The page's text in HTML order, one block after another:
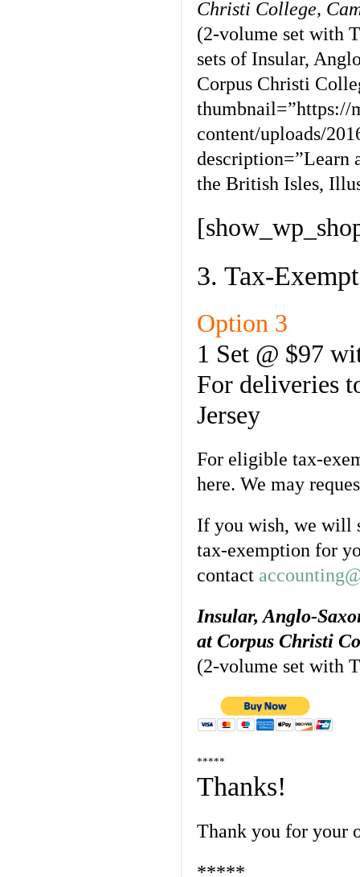
Christi College,
(2-volume set with
sets of Insular,
Corpus Christi
thumbnail=”https://
content/uploads/
description=”Learn
the British Isles,
3. Tax-
Option 3
1 Set @ $97
For deliveries
Jersey
For eligible tax-
here. We may
If you wish, we will
tax-exemption for
contact
Insular, Anglo-
at Corpus Christi
(2-volume set with
*****
Thanks!
Thank you for your
*****